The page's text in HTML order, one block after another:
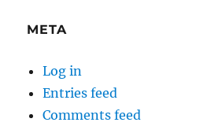
META
Log in
Entries feed
Comments feed